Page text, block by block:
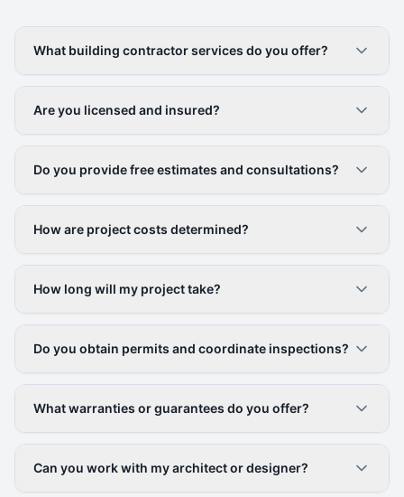
What building contractor services do you offer?
Are you licensed and insured?
Do you provide free estimates and consultations?
How are project costs determined?
How long will my project take?
Do you obtain permits and coordinate inspections?
What warranties or guarantees do you offer?
Can you work with my architect or designer?